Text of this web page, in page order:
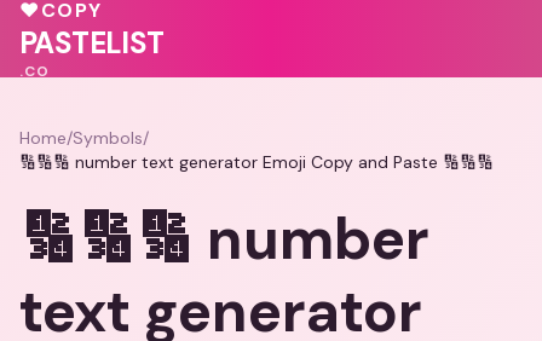
💓
💓♥COPY
PASTELIST
.CO
Home/Symbols/
🔢🔢🔢 number text generator Emoji Copy and Paste 🔢🔢🔢
🔢🔢🔢 number
text generator